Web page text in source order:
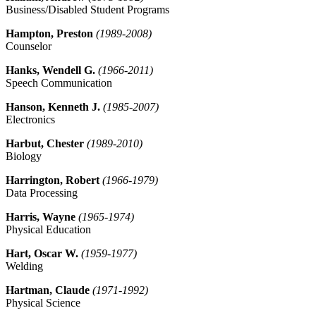
Business/Disabled Student Programs
Hampton, Preston (1989-2008)
Counselor
Hanks, Wendell G. (1966-2011)
Speech Communication
Hanson, Kenneth J. (1985-2007)
Electronics
Harbut, Chester (1989-2010)
Biology
Harrington, Robert (1966-1979)
Data Processing
Harris, Wayne (1965-1974)
Physical Education
Hart, Oscar W. (1959-1977)
Welding
Hartman, Claude (1971-1992)
Physical Science